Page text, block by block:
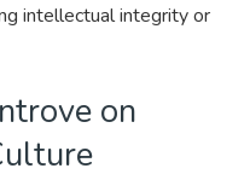
intellectual integrity or
on